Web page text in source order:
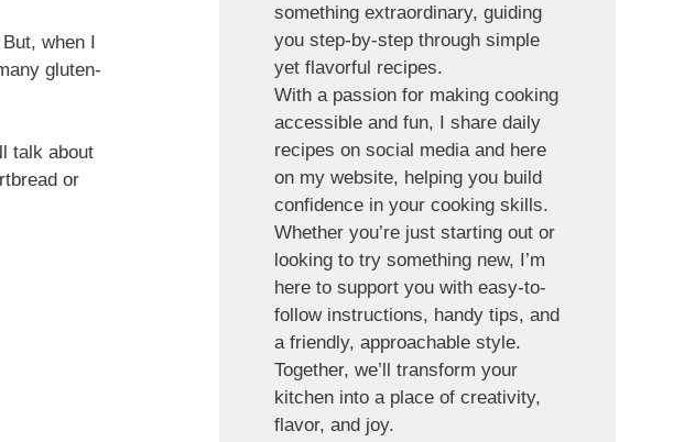
when I
gluten-
talk about
or
something extraordinary, guiding
you step-by-step through simple
yet flavorful recipes.
With a passion for making cooking
accessible and fun, I share daily
recipes on social media and here
on my website, helping you build
confidence in your cooking skills.
Whether you’re just starting out or
looking to try something new, I’m
here to support you with easy-to-
follow instructions, handy tips, and
a friendly, approachable style.
Together, we’ll transform your
kitchen into a place of creativity,
flavor, and joy.